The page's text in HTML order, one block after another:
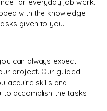
for everyday job work.
with the knowledge
given to you.
can always expect
project. Our guided
acquire skills and
to accomplish the tasks